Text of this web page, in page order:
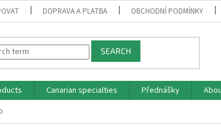
DOPRAVA A PLATBA OBCHODNÍ PODMÍNKY
SEARCH
Canarian specialties Přednášky